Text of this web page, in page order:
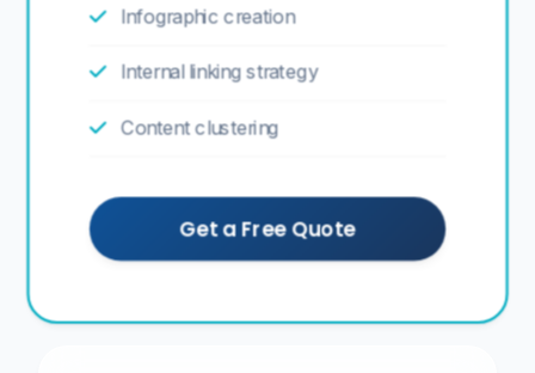
Infographic creation
Internal linking strategy
Content clustering
Get a Free Quote